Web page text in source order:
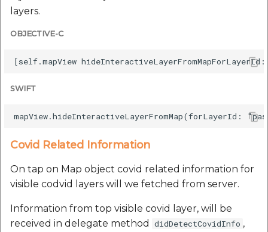
layers.
OBJECTIVE-C
SWIFT
Covid Related Information
On tap on Map object covid related information for
visible codvid layers will we fetched from server.
Information from top visible covid layer, will be
received in delegate method
didDetectCovidInfo ,